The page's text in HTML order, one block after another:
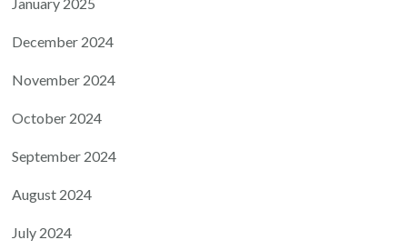
December 2024
November 2024
October 2024
September 2024
August 2024
July 2024